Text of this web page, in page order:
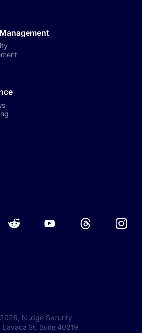
2026 , Nudge Security
Lavaca St, Suite 40219